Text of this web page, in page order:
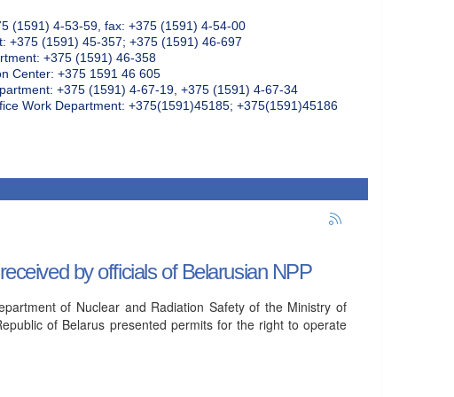
(1591) 4-53-59, fax: +375 (1591) 4-54-00
+375 (1591) 45-357; +375 (1591) 46-697
+375 (1591) 46-358
Center: +375 1591 46 605
+375 (1591) 4-67-19, +375 (1591) 4-67-34
Work Department: +375(1591)45185; +375(1591)45186
by officials of Belarusian NPP
of Nuclear and Radiation Safety of the Ministry of
of Belarus presented permits for the right to operate